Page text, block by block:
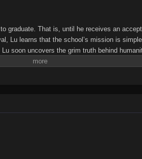
graduate. That is, until he receives an
Lu learns that the school’s mission is
soon uncovers the grim truth behind
Long Zu